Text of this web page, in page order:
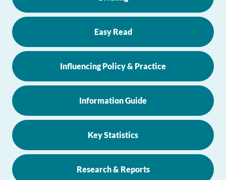
Easy Read
Influencing Policy & Practice
Information Guide
Key Statistics
Research & Reports